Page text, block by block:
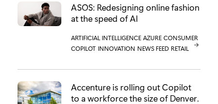
ASOS: Redesigning online fashion
at the speed of AI
CATEGORY:
ARTIFICIAL INTELLIGENCE CATEGORY:
AZURE CATEGORY:
CONSUMER
CATEGORY:
COPILOT CATEGORY:
INNOVATION CATEGORY:
NEWS FEED CATEGORY:
RETAIL
Accenture is rolling out Copilot
to a workforce the size of Denver.